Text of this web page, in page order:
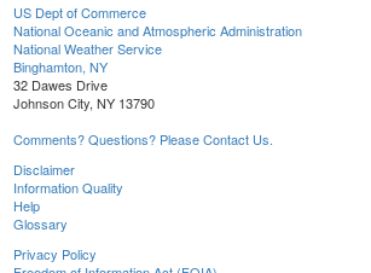
US Dept of Commerce
National Oceanic and Atmospheric Administration
National Weather Service
Binghamton, NY
32 Dawes Drive
Johnson City, NY 13790
Comments? Questions? Please Contact Us.
Disclaimer
Information Quality
Help
Glossary
Privacy Policy